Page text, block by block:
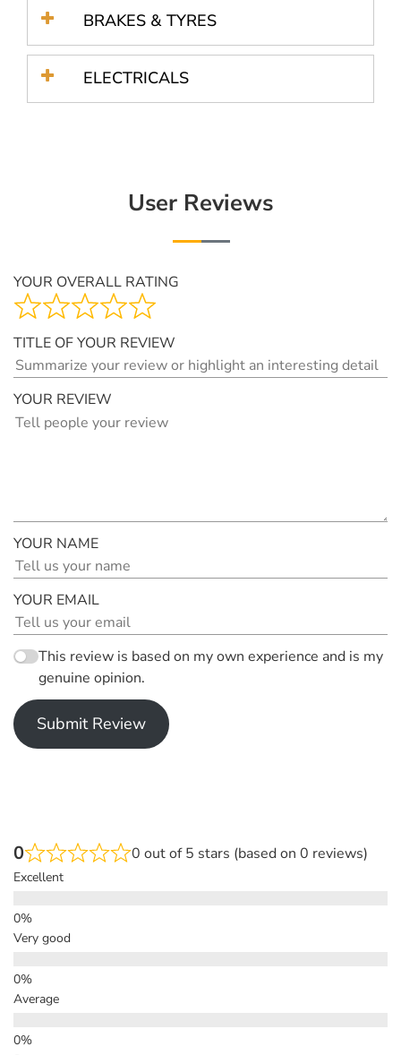
BRAKES & TYRES
ELECTRICALS
User Reviews
YOUR OVERALL RATING
TITLE OF YOUR REVIEW
YOUR REVIEW
YOUR NAME
YOUR EMAIL
This review is based on my own experience and is my
genuine opinion.
Submit Review
0 0 out of 5 stars (based on 0 reviews)
Excellent
Very good
Average